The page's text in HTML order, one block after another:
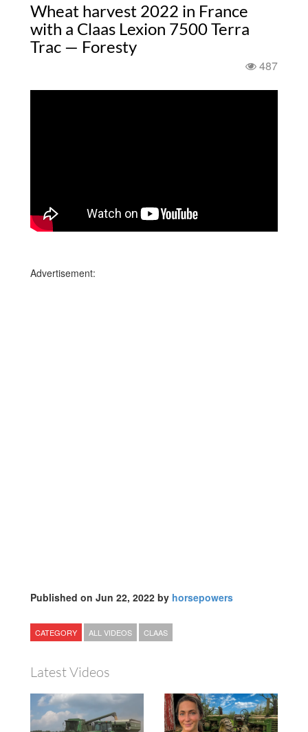
Wheat harvest 2022 in France
with a Claas Lexion 7500 Terra
Trac — Foresty
487
Advertisement:
Published on Jun 22, 2022 by horsepowers
CATEGORY ALL VIDEOS CLAAS
Latest Videos